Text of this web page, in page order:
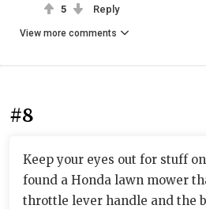
5 Reply
View more comments
#8
Keep your eyes out for stuff
found a Honda lawn mower
throttle lever handle and the